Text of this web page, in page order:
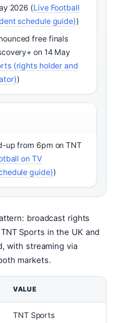
2026 (Live Football
schedule guide))
free finals
on 14 May
(rights holder and
)
up from 6pm on TNT
on TV
guide))
broadcast rights
Sports in the UK and
with streaming via
markets.
VALUE
TNT Sports